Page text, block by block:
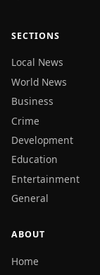
SECTIONS
Local News
World News
Business
Crime
Development
Education
Entertainment
General
ABOUT
Home